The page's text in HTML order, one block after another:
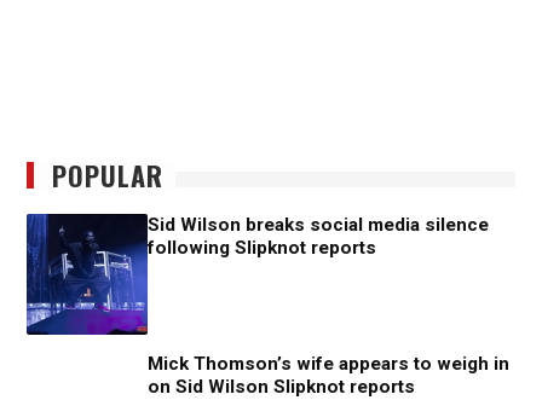
POPULAR
Sid Wilson breaks social media silence
following Slipknot reports
Mick Thomson’s wife appears to weigh in
on Sid Wilson Slipknot reports